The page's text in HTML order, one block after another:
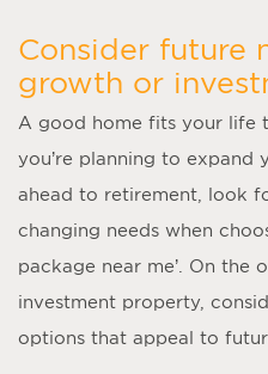
Consider future
growth or
A good home fits your life
you’re planning to expand
ahead to retirement, look
changing needs when
package near me’. On the
investment property,
options that appeal to